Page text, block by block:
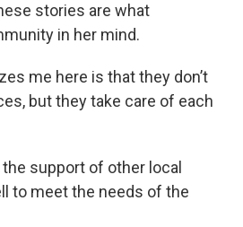
stories are what
in her mind.
me here is that they don’t
but they take care of each
support of other local
to meet the needs of the